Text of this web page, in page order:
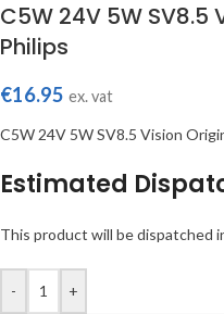
C5W 24V 5W SV8.5
Philips
€16.95 ex. vat
C5W 24V 5W SV8.5 Vision
Estimated
This product will be dispatched
- +